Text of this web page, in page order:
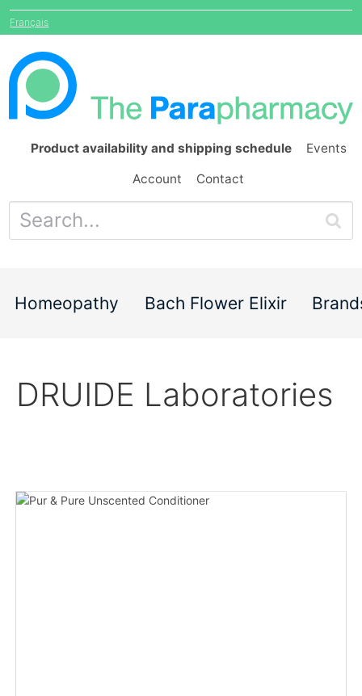
Français
Product availability and shipping schedule Events
Account Contact
Homeopathy Bach Flower Elixir
DRUIDE Laboratories